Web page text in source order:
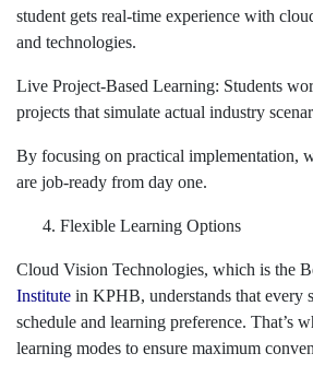
student gets real-time experience with
and technologies.
Live Project-Based Learning: Students
projects that simulate actual industry
By focusing on practical implementation,
are job-ready from day one.
Flexible Learning Options
Cloud Vision Technologies, which is the
Institute in KPHB, understands that every
schedule and learning preference. That’s
learning modes to ensure maximum